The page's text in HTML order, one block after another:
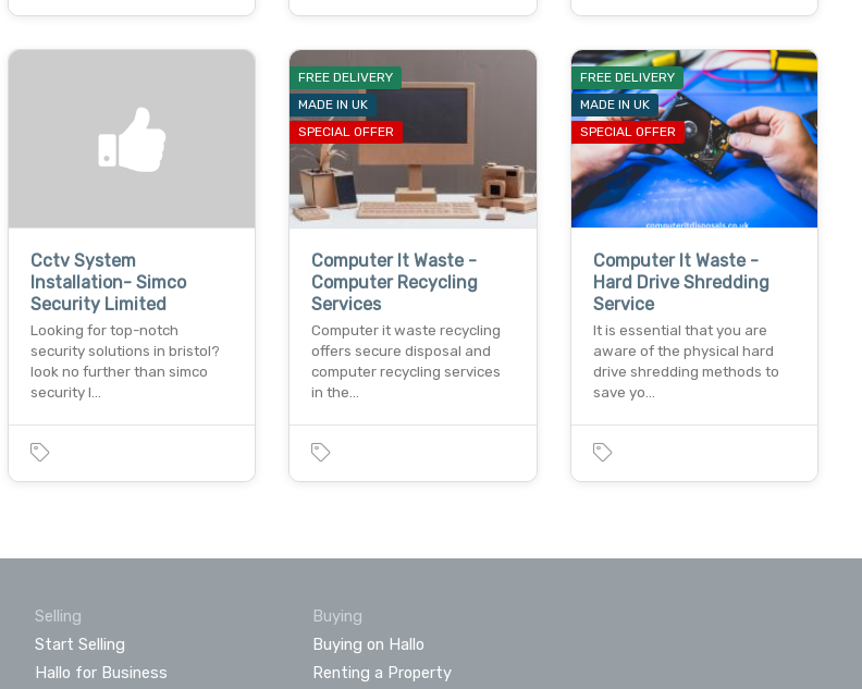
Cctv System
Installation- Simco
Security Limited
Looking for top-notch
security solutions in bristol?
look no further than simco
security l…
FREE DELIVERY
MADE IN UK
SPECIAL OFFER
Computer It Waste -
Computer Recycling
Services
Computer it waste recycling
offers secure disposal and
computer recycling services
in the…
FREE DELIVERY
MADE IN UK
SPECIAL OFFER
Computer It Waste -
Hard Drive Shredding
Service
It is essential that you are
aware of the physical hard
drive shredding methods to
save yo…
Selling
Start Selling
Hallo for Business
Buying
Buying on Hallo
Renting a Property